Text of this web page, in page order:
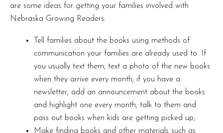
are some ideas for getting your families involved with
Nebraska Growing Readers:
Tell families about the books using methods of
communication your families are already used to. If
you usually text them, text a photo of the new books
when they arrive every month; if you have a
newsletter, add an announcement about the books
and highlight one every month; talk to them and
pass out books when kids are getting picked up;
Make finding books and other materials such as